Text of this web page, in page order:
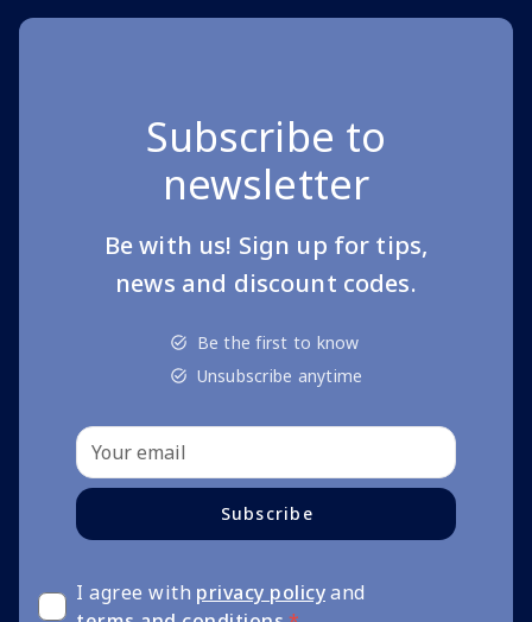
Subscribe to
newsletter
Be with us! Sign up for tips,
news and discount codes.
Be the first to know
Unsubscribe anytime
Subscribe
I agree with privacy policyand